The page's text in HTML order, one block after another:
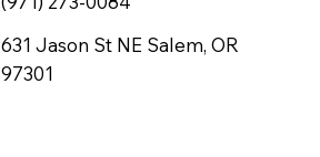
631 Jason St NE Salem, OR
97301